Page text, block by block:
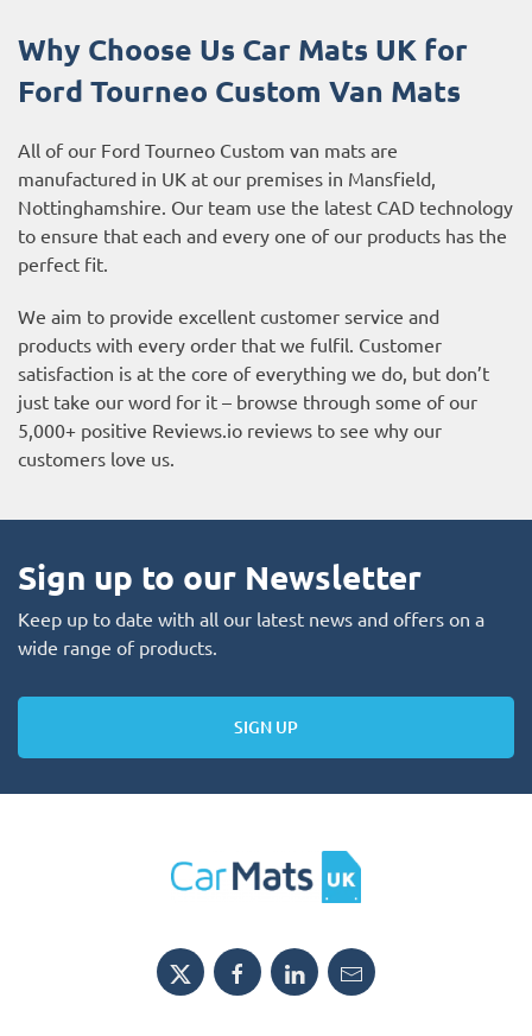
Why Choose Us Car Mats UK for
Ford Tourneo Custom Van Mats
All of our Ford Tourneo Custom van mats are
manufactured in UK at our premises in Mansfield,
Nottinghamshire. Our team use the latest CAD technology
to ensure that each and every one of our products has the
perfect fit.
We aim to provide excellent customer service and
products with every order that we fulfil. Customer
satisfaction is at the core of everything we do, but don’t
just take our word for it – browse through some of our
5,000+ positive Reviews.io reviews to see why our
customers love us.
Sign up to our Newsletter
Keep up to date with all our latest news and offers on a
wide range of products.
SIGN UP